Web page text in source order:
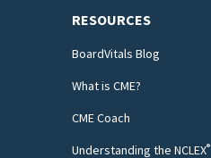
RESOURCES
BoardVitals Blog
What is CME?
CME Coach
Understanding the NCLEX®